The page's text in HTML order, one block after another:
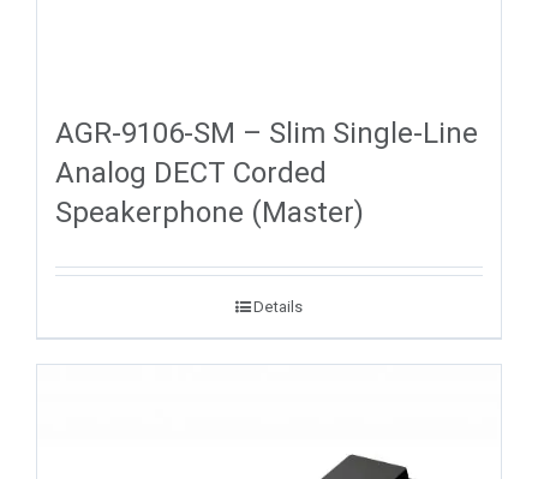
AGR-9106-SM – Slim Single-Line
Analog DECT Corded
Speakerphone (Master)
Details